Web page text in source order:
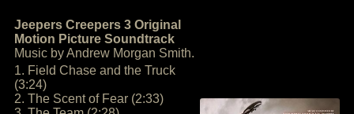
Jeepers Creepers 3 Original
Motion Picture Soundtrack
Music by Andrew Morgan Smith.
1. Field Chase and the Truck
(3:24)
2. The Scent of Fear (2:33)